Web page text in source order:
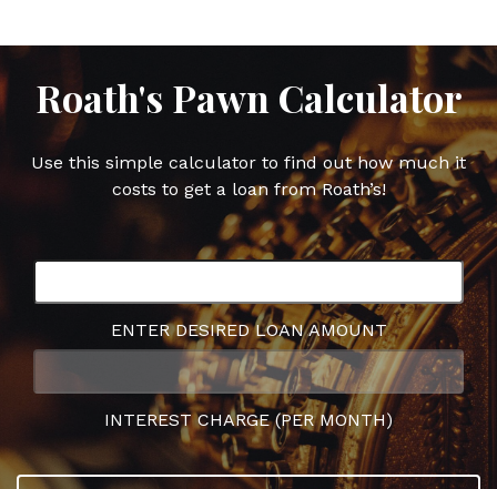
Roath's Pawn Calculator
Use this simple calculator to find out how much it
costs to get a loan from Roath’s!
ENTER DESIRED LOAN AMOUNT
INTEREST CHARGE (PER MONTH)